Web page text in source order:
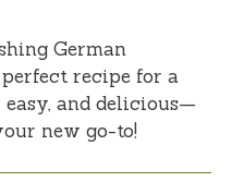
German
recipe for a
and delicious—
new go-to!